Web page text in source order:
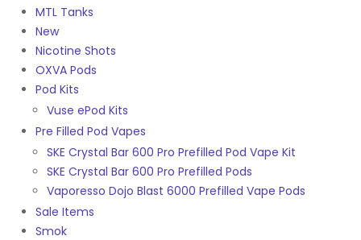
MTL Tanks
New
Nicotine Shots
OXVA Pods
Pod Kits
Vuse ePod Kits
Pre Filled Pod Vapes
SKE Crystal Bar 600 Pro Prefilled Pod Vape Kit
SKE Crystal Bar 600 Pro Prefilled Pods
Vaporesso Dojo Blast 6000 Prefilled Vape Pods
Sale Items
Smok